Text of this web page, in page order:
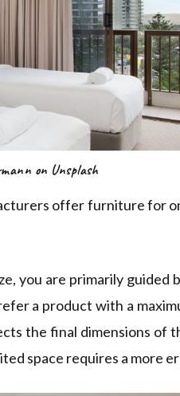
on Unsplash
offer furniture for
you are primarily
a product with a
the final dimensions of
space requires a more